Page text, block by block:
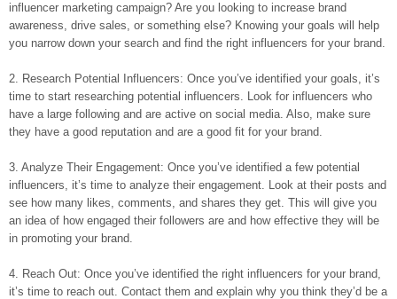
influencer marketing campaign? Are you looking to increase brand
awareness, drive sales, or something else? Knowing your goals will help
you narrow down your search and find the right influencers for your brand.
2. Research Potential Influencers: Once you’ve identified your goals, it’s
time to start researching potential influencers. Look for influencers who
have a large following and are active on social media. Also, make sure
they have a good reputation and are a good fit for your brand.
3. Analyze Their Engagement: Once you’ve identified a few potential
influencers, it’s time to analyze their engagement. Look at their posts and
see how many likes, comments, and shares they get. This will give you
an idea of how engaged their followers are and how effective they will be
in promoting your brand.
4. Reach Out: Once you’ve identified the right influencers for your brand,
it’s time to reach out. Contact them and explain why you think they’d be a